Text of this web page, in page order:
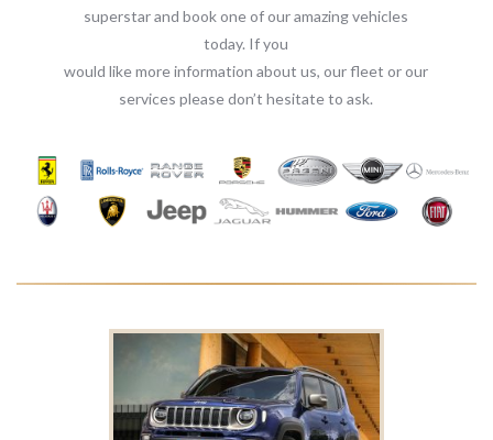
superstar and book one of our amazing vehicles
today. If you
would like more information about us, our fleet or our
services please don’t hesitate to ask.